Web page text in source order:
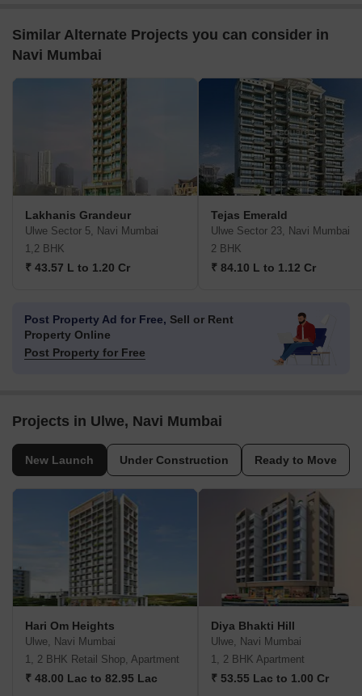
Similar Alternate Projects you can consider in
Navi Mumbai
Lakhanis Grandeur
Ulwe Sector 5, Navi Mumbai
1,2 BHK
₹ 43.57 L to 1.20 Cr
Tejas Emerald
Ulwe Sector 23, Navi Mumbai
2 BHK
₹ 84.10 L to 1.12 Cr
Post Property Ad for Free, Sell or Rent
Property Online
Post Property for Free
Projects in Ulwe, Navi Mumbai
New Launch Under Construction Ready to Move
Hari Om Heights
Ulwe, Navi Mumbai
1, 2 BHK Retail Shop, Apartment
₹ 48.00 Lac to 82.95 Lac
Diya Bhakti Hill
Ulwe, Navi Mumbai
1, 2 BHK Apartment
₹ 53.55 Lac to 1.00 Cr